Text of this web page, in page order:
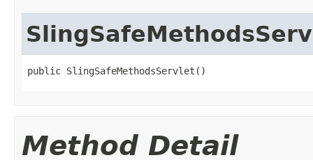
public SlingSafeMethodsServlet()
Method Detail